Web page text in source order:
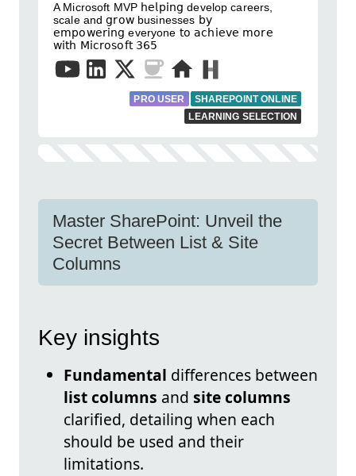
A Microsoft MVP 𝗁𝖾𝗅𝗉𝗂𝗇𝗀 develop careers,
scale and 𝗀𝗋𝗈𝗐 businesses 𝖻𝗒
𝖾𝗆𝗉𝗈𝗐𝖾𝗋𝗂𝗇𝗀 everyone 𝗍𝗈 𝖺𝖼𝗁𝗂𝖾𝗏𝖾 𝗆𝗈𝗋𝖾
𝗐𝗂𝗍𝗁 𝖬𝗂𝖼𝗋𝗈𝗌𝗈𝖿𝗍 𝟥𝟨𝟧
PRO USER
SHAREPOINT ONLINE
LEARNING SELECTION
Master SharePoint: Unveil the
Secret Between List & Site
Columns
Key insights
Fundamental differences between
list columns and site columns
clarified, detailing when each
should be used and their
limitations.